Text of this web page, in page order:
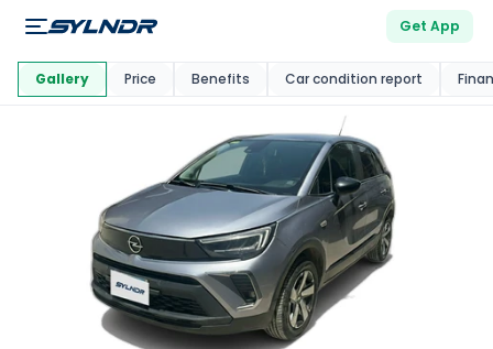
Get App
This Car Is Market
Gallery Price Benefits Car condition report